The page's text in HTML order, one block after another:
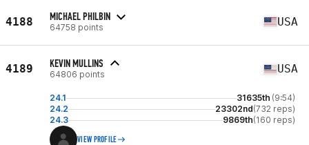
4188 MICHAEL PHILBIN
64758 points USA
4189 KEVIN MULLINS
64806 points USA
24.1 31635th (9:54)
24.2
23302nd(732 reps)
24.3
9869th(160 reps)
VIEW PROFILE